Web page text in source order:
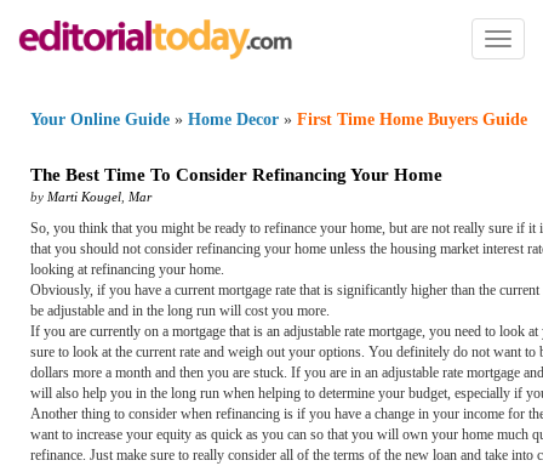
Toggle
Your Online Guide » Home Decor » First Time Home Buyers Guide
The Best Time To Consider Refinancing Your Home
by Marti Kougel Mar
So, you think that you might be ready to refinance your home, but are not really sure if
that you should not consider refinancing your home unless the housing market interest
looking at refinancing your home.
Obviously, if you have a current mortgage rate that is significantly higher than the
be adjustable and in the long run will cost you more.
If you are currently on a mortgage that is an adjustable rate mortgage, you need to look
sure to look at the current rate and weigh out your options. You definitely do not want
dollars more a month and then you are stuck. If you are in an adjustable rate mortgage
will also help you in the long run when helping to determine your budget, especially if
Another thing to consider when refinancing is if you have a change in your income for
want to increase your equity as quick as you can so that you will own your home much
refinance. Just make sure to really consider all of the terms of the new loan and take